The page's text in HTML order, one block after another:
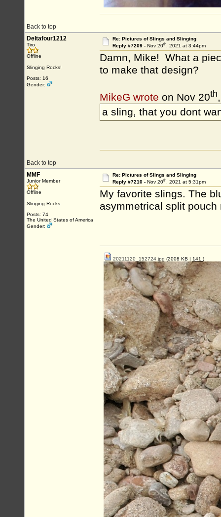
Back to top
Deltafour1212
Tiro
Offline
Slinging Rocks!
Posts: 16
Gender:
Re: Pictures of Slings and Slinging
Reply #7209 - Nov 20th, 2021 at 3:44pm
Damn, Mike! What a
to make that design?
MikeG wrote on Nov 20th
a sling, that you dont
Back to top
MMF
Junior Member
Offline
Slinging Rocks
Posts: 74
The United States of America
Gender:
Re: Pictures of Slings and Slinging
Reply #7210 - Nov 20th, 2021 at 5:31pm
My favorite slings. The
asymmetrical split
20211120_152724.jpg (2008 KB | 141 )